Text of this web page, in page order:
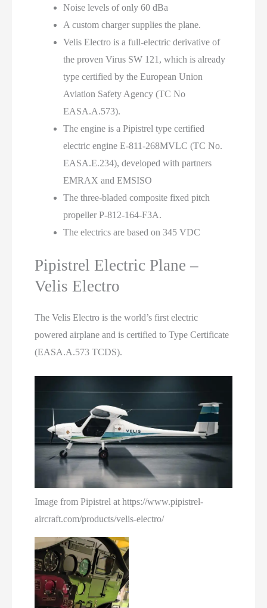
Noise levels of only 60 dBa
A custom charger supplies the plane.
Velis Electro is a full-electric derivative of
the proven Virus SW 121, which is already
type certified by the European Union
Aviation Safety Agency (TC No
EASA.A.573).
The engine is a Pipistrel type certified
electric engine E-811-268MVLC (TC No.
EASA.E.234), developed with partners
EMRAX and EMSISO
The three-bladed composite fixed pitch
propeller P-812-164-F3A.
The electrics are based on 345 VDC
Pipistrel Electric Plane –
Velis Electro
The Velis Electro is the world’s first electric
powered airplane and is certified to Type Certificate
(EASA.A.573 TCDS).
Image from Pipistrel at https://www.pipistrel-
aircraft.com/products/velis-electro/